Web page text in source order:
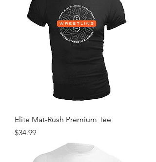
Elite Mat-Rush Premium Tee
Price
$34.99